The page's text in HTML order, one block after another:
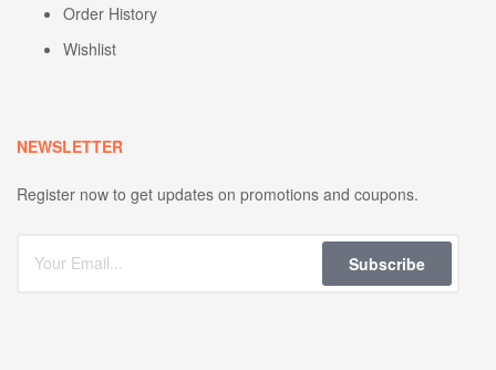
Order History
Wishlist
NEWSLETTER
Register now to get updates on promotions and coupons.
Subscribe